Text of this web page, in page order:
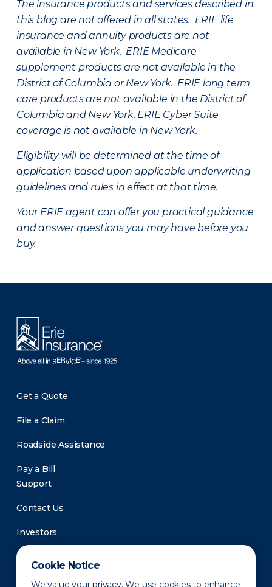
Cookie Notice
We value your privacy. We use cookies to enhance
The insurance products and services described in
this blog are not offered in all states. ERIE life
insurance and annuity products are not
available in New York. ERIE Medicare
supplement products are not available in the
District of Columbia or New York. ERIE long term
care products are not available in the District of
Columbia and New York. ERIE Cyber Suite
coverage is not available in New York.
Eligibility will be determined at the time of
application based upon applicable underwriting
guidelines and rules in effect at that time.
Your ERIE agent can offer you practical guidance
and answer questions you may have before you
buy.
Get a Quote
File a Claim
Roadside Assistance
Pay a Bill
Support
Contact Us
Investors
Newsroom